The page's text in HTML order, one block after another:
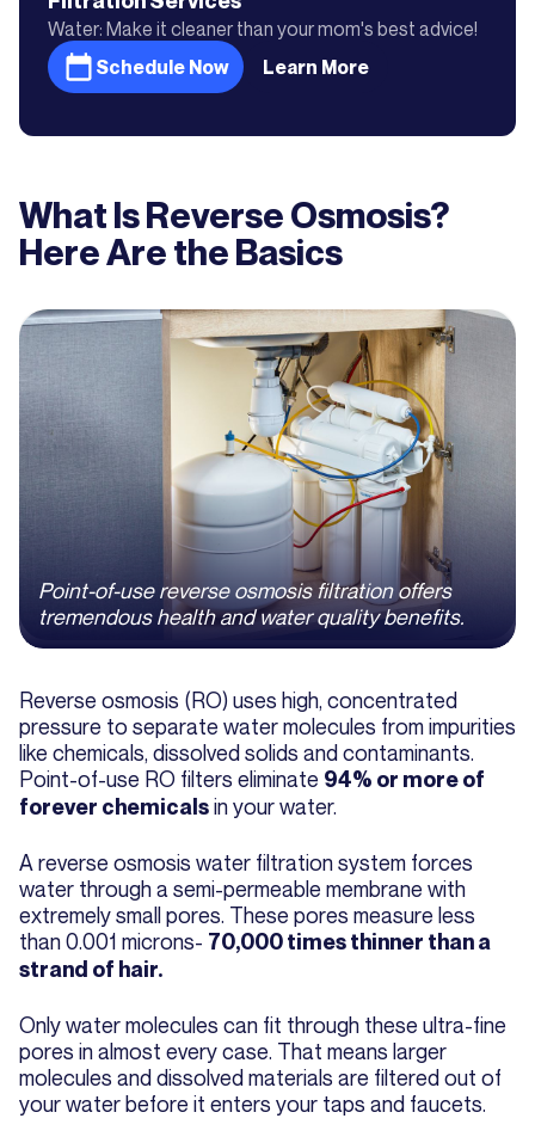
Water: Make it cleaner than your mom's best advice!
Schedule Now
Learn More
What Is Reverse Osmosis?
Here Are the Basics
Point-of-use reverse osmosis filtration offers
tremendous health and water quality benefits.
Reverse osmosis (RO) uses high, concentrated
pressure to separate water molecules from impurities
like chemicals, dissolved solids and contaminants.
Point-of-use RO filters eliminate 94% or more of
forever chemicalsin your water.
A reverse osmosis water filtration system forces
water through a semi-permeable membrane with
extremely small pores. These pores measure less
than 0.001 microns- 70,000 times thinner than a
strand of hair.
Only water molecules can fit through these ultra-fine
pores in almost every case. That means larger
molecules and dissolved materials are filtered out of
your water before it enters your taps and faucets.